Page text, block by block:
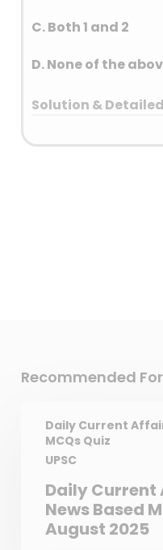
C. Both 1 and 2
D. None of the
Solution &
Answer: (C) Both
Electric
matter
primarily
brake wear,
eliminate
While EVs
from
diesel cars,
Recommended
Daily Current
MCQs Quiz
UPSC
Daily Current
News Based
August 2025